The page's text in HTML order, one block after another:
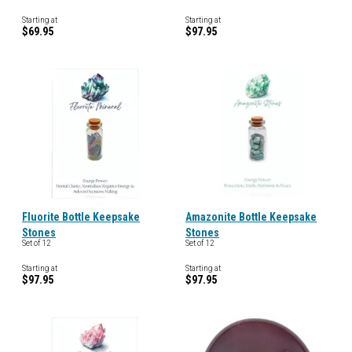
Starting at
$69.95
Starting at
$97.95
Fluorite Bottle Keepsake
Stones
Set of 12
Starting at
$97.95
Amazonite Bottle Keepsake
Stones
Set of 12
Starting at
$97.95